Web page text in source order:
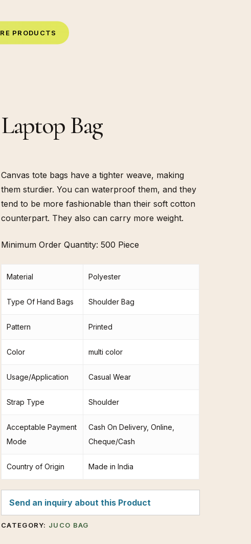
R E PR ODU CTS
Laptop Bag
Canvas tote bags have a tighter weave, making
them sturdier. You can waterproof them, and they
tend to be more fashionable than their soft cotton
counterpart. They also can carry more weight.
Minimum Order Quantity:500 Piece
Material Polyester
Type Of Hand Bags Shoulder Bag
Pattern Printed
Color multi color
Usage/Application Casual Wear
Strap Type Shoulder
Acceptable Payment
Mode
Cash On Delivery, Online,
Cheque/Cash
Country of Origin Made in India
Send an inquiry about this Product
CATEGORY: JUCO BAG